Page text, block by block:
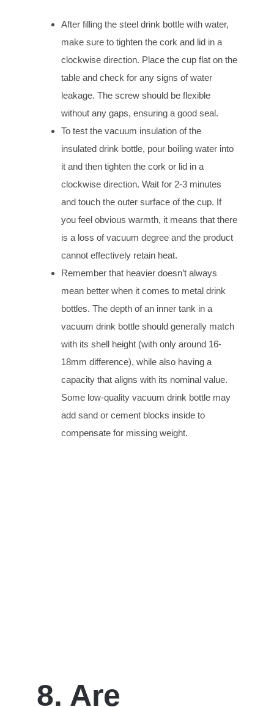
After filling the steel drink bottle with water,
make sure to tighten the cork and lid in a
clockwise direction. Place the cup flat on the
table and check for any signs of water
leakage. The screw should be flexible
without any gaps, ensuring a good seal.
To test the vacuum insulation of the
insulated drink bottle, pour boiling water into
it and then tighten the cork or lid in a
clockwise direction. Wait for 2-3 minutes
and touch the outer surface of the cup. If
you feel obvious warmth, it means that there
is a loss of vacuum degree and the product
cannot effectively retain heat.
Remember that heavier doesn’t always
mean better when it comes to metal drink
bottles. The depth of an inner tank in a
vacuum drink bottle should generally match
with its shell height (with only around 16-
18mm difference), while also having a
capacity that aligns with its nominal value.
Some low-quality vacuum drink bottle may
add sand or cement blocks inside to
compensate for missing weight.
8. Are